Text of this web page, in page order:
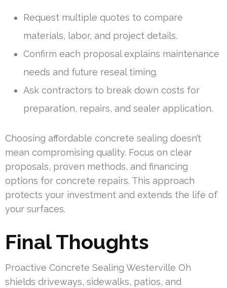
Request multiple quotes to compare
materials, labor, and project details.
Confirm each proposal explains maintenance
needs and future reseal timing.
Ask contractors to break down costs for
preparation, repairs, and sealer application.
Choosing affordable concrete sealing doesn’t
mean compromising quality. Focus on clear
proposals, proven methods, and financing
options for concrete repairs. This approach
protects your investment and extends the life of
your surfaces.
Final Thoughts
Proactive Concrete Sealing Westerville Oh
shields driveways, sidewalks, patios, and